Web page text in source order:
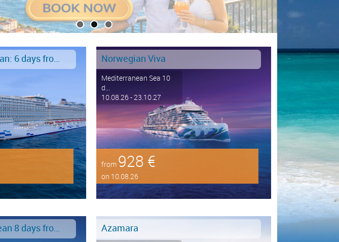
Eastern Mediterranean: 6 days from Marmaris to Istanbul Norwegian Viva
Mediterranean Sea 10
d...
10.08.26 - 23.10.27
from 928 €
on 10.08.26
Western Mediterranean 8 days from Barcelona to Civitavecchia - Rome Azamara